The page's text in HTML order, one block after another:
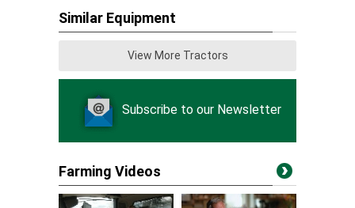
Similar Equipment
View More Tractors
Subscribe to our Newsletter
Farming Videos